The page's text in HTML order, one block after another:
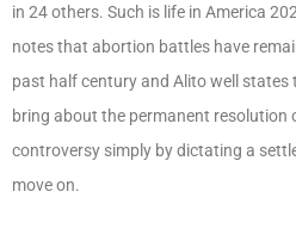
in 24 others. Such is life in America
notes that abortion battles have
past half century and Alito well
bring about the permanent resolution
controversy simply by dictating a
move on.